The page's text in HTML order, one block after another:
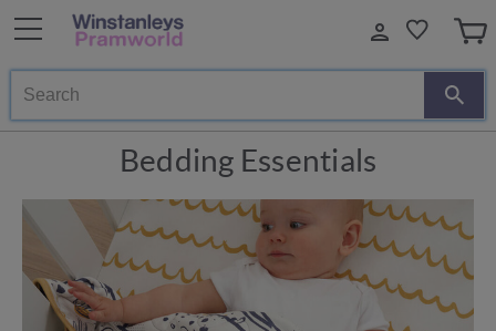
Search
Bedding Essentials